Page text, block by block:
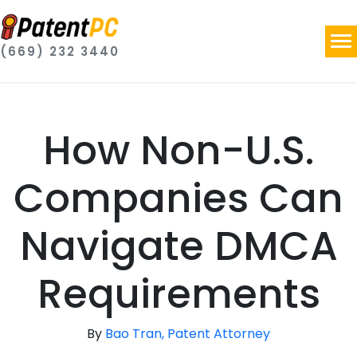
(669) 232 3440
How Non-U.S.
Companies Can
Navigate DMCA
Requirements
By Bao Tran, Patent Attorney